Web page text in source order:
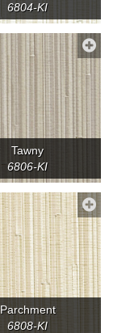
6804-KI
Tawny
6806-KI
Parchment
6808-KI